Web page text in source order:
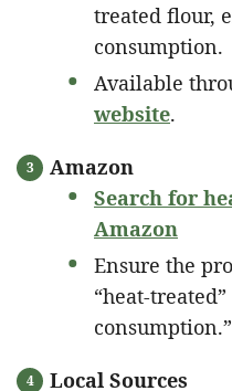
treated flour,
consumption.
Available
website.
Amazon
Search for
Amazon
Ensure the
“heat-
consumption.”
Local Sources